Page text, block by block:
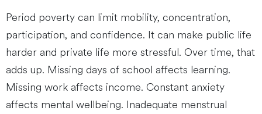
Period poverty can limit mobility, concentration,
participation, and confidence. It can make public life
harder and private life more stressful. Over time, that
adds up. Missing days of school affects learning.
Missing work affects income. Constant anxiety
affects mental wellbeing. Inadequate menstrual